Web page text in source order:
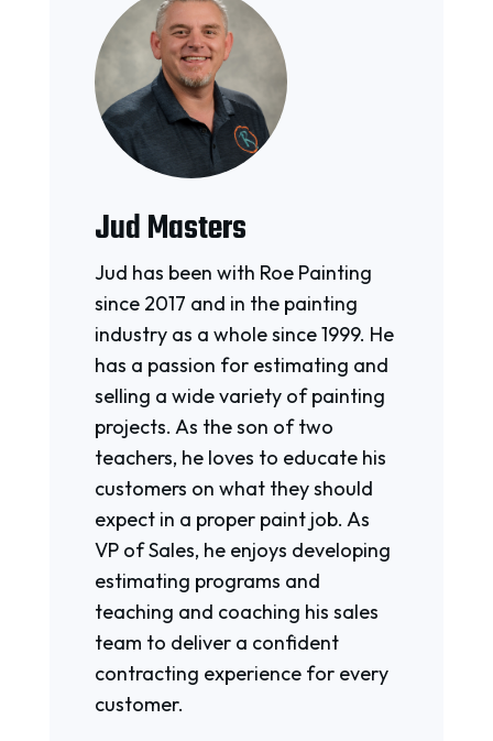
Jud Masters
Jud has been with Roe Painting
since 2017 and in the painting
industry as a whole since 1999. He
has a passion for estimating and
selling a wide variety of painting
projects. As the son of two
teachers, he loves to educate his
customers on what they should
expect in a proper paint job. As
VP of Sales, he enjoys developing
estimating programs and
teaching and coaching his sales
team to deliver a confident
contracting experience for every
customer.